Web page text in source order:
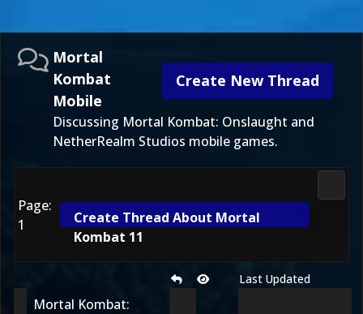
Create New Thread
Mortal
Kombat
Mobile
Discussing Mortal Kombat: Onslaught and
NetherRealm Studios mobile games.
Page:
1
Create Thread About Mortal
Kombat 11
Last Updated
Mortal Kombat: